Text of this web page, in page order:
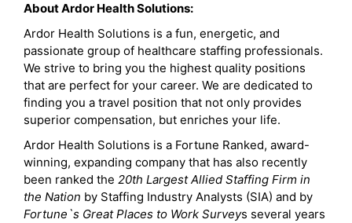
About Ardor Health Solutions:
Ardor Health Solutions is a fun, energetic, and
passionate group of healthcare staffing professionals.
We strive to bring you the highest quality positions
that are perfect for your career. We are dedicated to
finding you a travel position that not only provides
superior compensation, but enriches your life.
Ardor Health Solutions is a Fortune Ranked, award-
winning, expanding company that has also recently
been ranked the 20th Largest Allied Staffing Firm in
the Nation by Staffing Industry Analysts (SIA) and by
Fortune`s Great Places to Work Surveys several years